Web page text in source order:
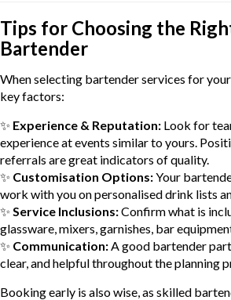
Tips for Choosing the
Bartender
When selecting bartender services for
key factors:
✨ Experience & Reputation: Look for
experience at events similar to yours.
referrals are great indicators of quality.
✨ Customisation Options:Your
work with you on personalised drink lists
✨ Service Inclusions:Confirm what is
glassware, mixers, garnishes, bar
✨ Communication:A good bartender
clear, and helpful throughout the planning
Booking early is also wise, as skilled